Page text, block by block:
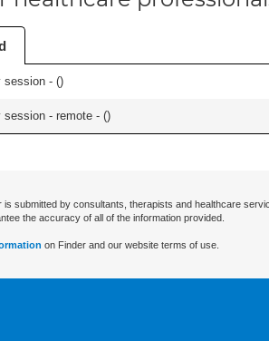
session - ()
session - remote - ()
is submitted by consultants, therapists and healthcare
the accuracy of all of the information provided.
on Finder and our website terms of use.